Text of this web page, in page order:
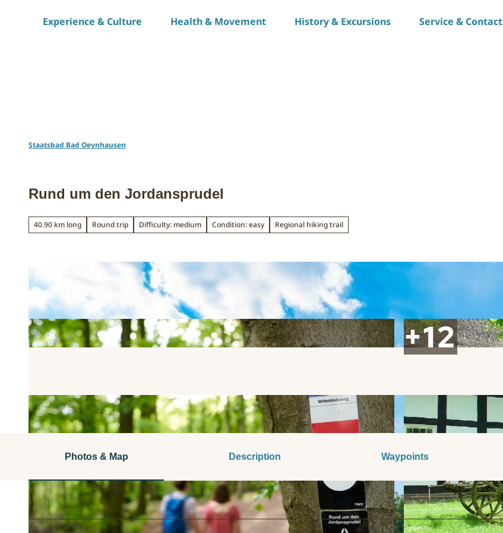
Experience & Culture Health & Movement History & Excursions Service & Contact
Staatsbad Bad Oeynhausen
Rund um den Jordansprudel
40.90 km long Round trip Difficulty: medium Condition: easy Regional hiking trail
Photos & Map Description Waypoints